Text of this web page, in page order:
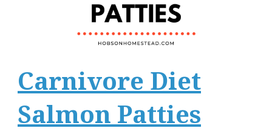
Carnivore Diet
Salmon Patties